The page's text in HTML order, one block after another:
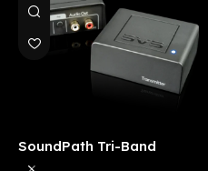
SoundPath Tri-Band
Wireless Audio Adapter